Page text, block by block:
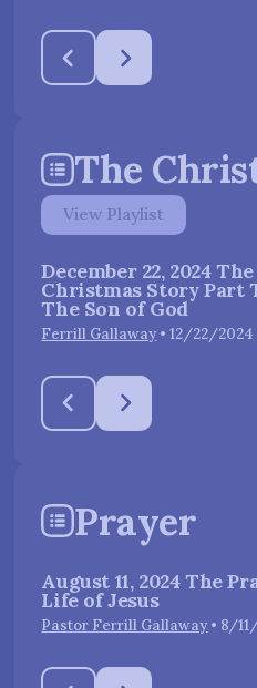
The
View Playlist
View
December 22, 2024 The
Christmas Story Part
The Son of God
Ferrill Gallaway •12/22/2024
Prayer
View
August 11, 2024 The
Life of Jesus
Pastor Ferrill Gallaway • 8/